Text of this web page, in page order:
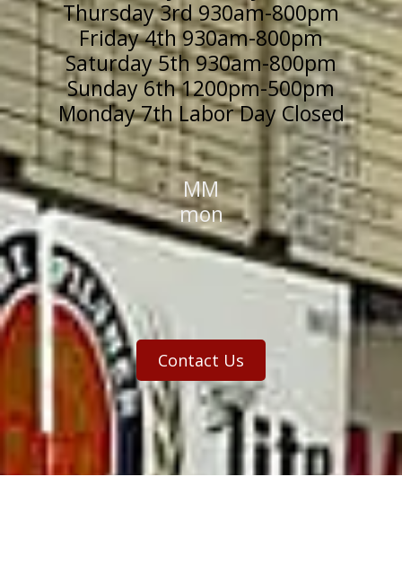
Thursday 3rd 930am-800pm
Friday 4th 930am-800pm
Saturday 5th 930am-800pm
Sunday 6th 1200pm-500pm
Monday 7th Labor Day Closed
MM
mon
Contact Us